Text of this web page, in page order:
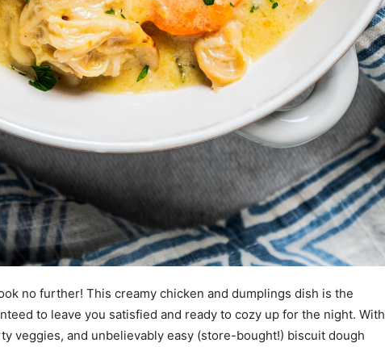
no further! This creamy chicken and dumplings dish is the
to leave you satisfied and ready to cozy up for the night. With
veggies, and unbelievably easy (store-bought!) biscuit dough